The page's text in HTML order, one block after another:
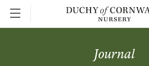
SKIP TO MAIN CONTENT
Journal